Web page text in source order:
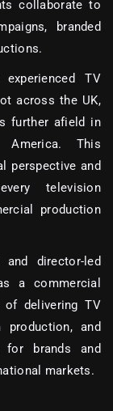
collaborate to
branded
.
TV
across the UK,
further afield in
America. This
perspective and
everytelevision
production
director-led
as acommercial
of deliveringTV
production, and
brands and
markets.